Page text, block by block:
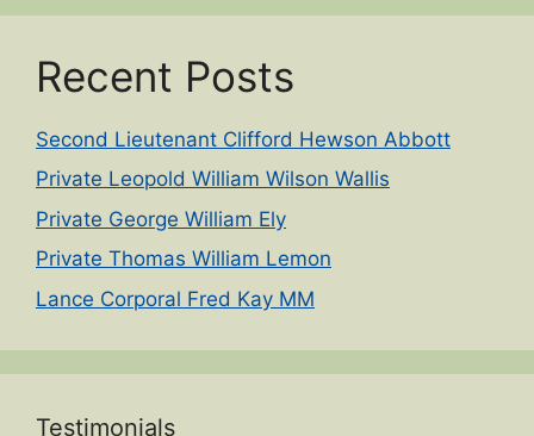
Recent Posts
Second Lieutenant Clifford Hewson Abbott
Private Leopold William Wilson Wallis
Private George William Ely
Private Thomas William Lemon
Lance Corporal Fred Kay MM
Testimonials